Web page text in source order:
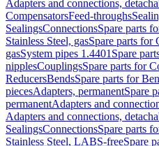
Adapters and connections,
CompensatorsFeed-throughs
SealingsConnectionsSpare parts
Stainless Steel, gasSpare parts for
gasSystem pipes 1.4401 Spare
nipplesCouplingsSpare parts for
ReducersBendsSpare parts for
piecesAdapters, permanentSpare
permanentAdapters and
Adapters and connections,
SealingsConnectionsSpare parts
Stainless Steel, LABS-freeSpare